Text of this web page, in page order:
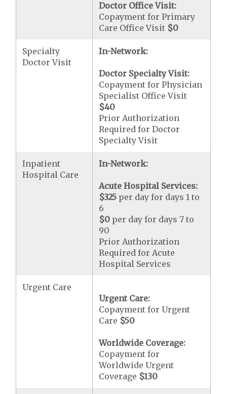
Doctor Office Visit:
Copayment for Primary
Care Office Visit $0
Specialty
Doctor Visit
In-Network:
Doctor Specialty Visit:
Copayment for Physician
Specialist Office Visit
$40
Prior Authorization
Required for Doctor
Specialty Visit
Inpatient
Hospital Care
In-Network:
Acute Hospital Services:
$325 per day for days 1 to
6
$0 per day for days 7 to
90
Prior Authorization
Required for Acute
Hospital Services
Urgent Care
Urgent Care:
Copayment for Urgent
Care $50
Worldwide Coverage:
Copayment for
Worldwide Urgent
Coverage $130